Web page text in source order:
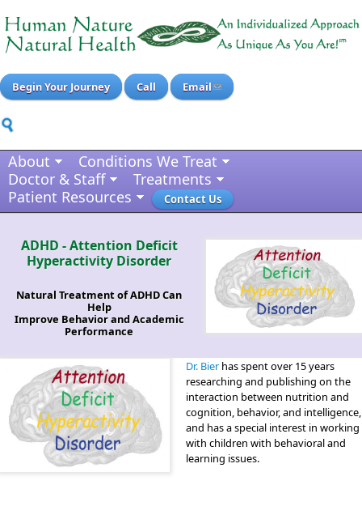
Begin Your Journey Call Email
About
Conditions We Treat
Doctor & Staff
Treatments
Patient Resources
Contact Us
ADHD - Attention Deficit
Hyperactivity Disorder
Natural Treatment of ADHD Can
Help
Improve Behavior and Academic
Performance
Dr. Bier has spent over 15 years
researching and publishing on the
interaction between nutrition and
cognition, behavior, and intelligence,
and has a special interest in working
with children with behavioral and
learning issues.